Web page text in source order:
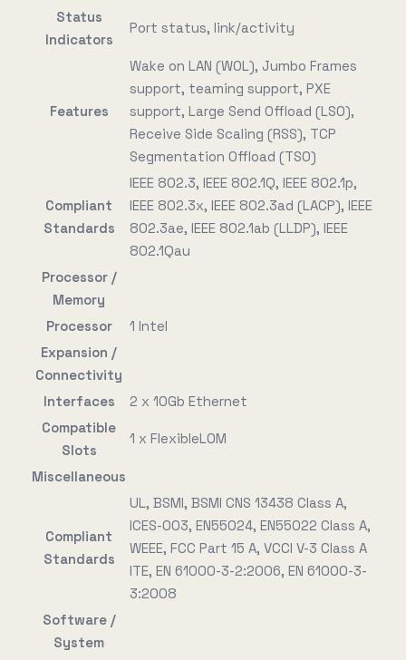
Status
Indicators
Port status, link/activity
Features
Wake on LAN (WOL), Jumbo Frames
support, teaming support, PXE
support, Large Send Offload (LSO),
Receive Side Scaling (RSS), TCP
Segmentation Offload (TSO)
Compliant
Standards
IEEE 802.3, IEEE 802.1Q, IEEE 802.1p,
IEEE 802.3x, IEEE 802.3ad (LACP), IEEE
802.3ae, IEEE 802.1ab (LLDP), IEEE
802.1Qau
Processor /
Memory
Processor
1 Intel
Expansion /
Connectivity
Interfaces
2 x 10Gb Ethernet
Compatible
Slots
1 x FlexibleLOM
Miscellaneous
Compliant
Standards
UL, BSMI, BSMI CNS 13438 Class A,
ICES-003, EN55024, EN55022 Class A,
WEEE, FCC Part 15 A, VCCI V-3 Class A
ITE, EN 61000-3-2:2006, EN 61000-3-
3:2008
Software /
System